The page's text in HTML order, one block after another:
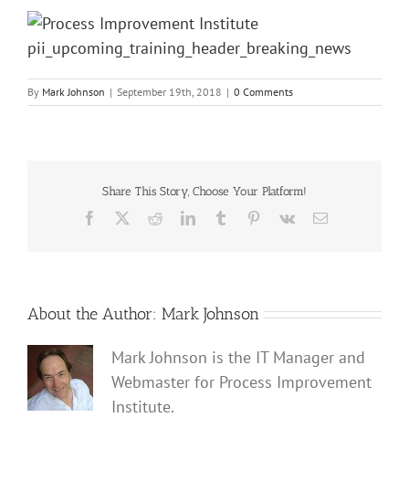
By Mark Johnson | September 19th, 2018 | 0 Comments
Share This Story, Choose Your Platform!
Facebook RedditLinkedInTumblr Pinterest
Vk Email
About the Author: Mark Johnson
Mark Johnson is the IT Manager and
Webmaster for Process Improvement
Institute.